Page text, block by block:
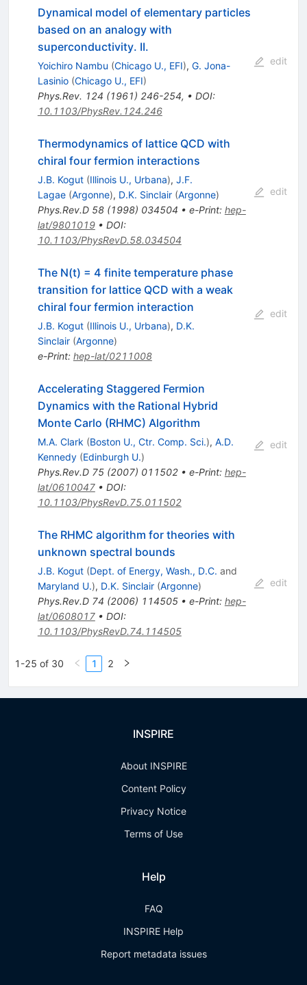
Dynamical model of elementary particles
based on an analogy with
superconductivity. II.
Yoichiro Nambu (Chicago U., EFI), G. Jona-
Lasinio (Chicago U., EFI)
Phys.Rev. 124 (1961) 246-254, • DOI:
10.1103/PhysRev.124.246
edit
Thermodynamics of lattice QCD with
chiral four fermion interactions
J.B. Kogut (Illinois U., Urbana), J.F.
Lagae (Argonne), D.K. Sinclair (Argonne)
Phys.Rev.D 58(1998) 034504 • e-Print: hep-
lat/9801019• DOI:
10.1103/PhysRevD.58.034504
edit
The N(t) = 4 finite temperature phase
transition for lattice QCD with a weak
chiral four fermion interaction
J.B. Kogut (Illinois U., Urbana), D.K.
Sinclair (Argonne)
e-Print: hep-lat/0211008
edit
Accelerating Staggered Fermion
Dynamics with the Rational Hybrid
Monte Carlo (RHMC) Algorithm
M.A. Clark (Boston U., Ctr. Comp. Sci.), A.D.
Kennedy (Edinburgh U.)
Phys.Rev.D 75(2007) 011502• e-Print: hep-
lat/0610047• DOI:
10.1103/PhysRevD.75.011502
edit
The RHMC algorithm for theories with
unknown spectral bounds
J.B. Kogut (Dept. of Energy, Wash., D.C. and
Maryland U.), D.K. Sinclair (Argonne)
Phys.Rev.D 74 (2006) 114505• e-Print: hep-
lat/0608017• DOI:
10.1103/PhysRevD.74.114505
edit
1-25 of 30 1 2
INSPIRE
About INSPIRE
Content Policy
Privacy Notice
Terms of Use
Help
FAQ
INSPIRE Help
Report metadata issues